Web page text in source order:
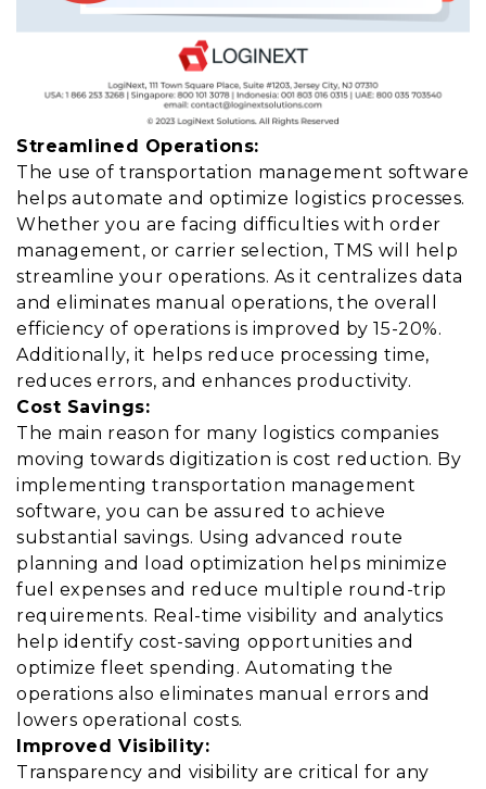
Streamlined Operations:
The use of transportation management software
helps automate and optimize logistics processes.
Whether you are facing difficulties with order
management, or carrier selection, TMS will help
streamline your operations. As it centralizes data
and eliminates manual operations, the overall
efficiency of operations is improved by 15-20%.
Additionally, it helps reduce processing time,
reduces errors, and enhances productivity.
Cost Savings:
The main reason for many logistics companies
moving towards digitization is cost reduction. By
implementing transportation management
software, you can be assured to achieve
substantial savings. Using advanced route
planning and load optimization helps minimize
fuel expenses and reduce multiple round-trip
requirements. Real-time visibility and analytics
help identify cost-saving opportunities and
optimize fleet spending. Automating the
operations also eliminates manual errors and
lowers operational costs.
Improved Visibility:
Transparency and visibility are critical for any